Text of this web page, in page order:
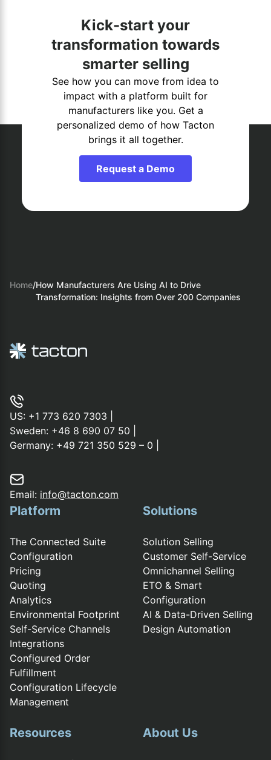
Kick-start your
transformation towards
smarter selling
See how you can move from idea to
impact with a platform built for
manufacturers like you. Get a
personalized demo of how Tacton
brings it all together.
Request a Demo
Home/How Manufacturers Are Using AI to Drive
Transformation: Insights from Over 200 Companies
US: +1 773 620 7303
Sweden: +46 8 690 07 50
Germany: +49 721 350 529 – 0
Email: info@tacton.com
Platform
The Connected Suite
Configuration
Pricing
Quoting
Analytics
Environmental Footprint
Self-Service Channels
Integrations
Configured Order
Fulfillment
Configuration Lifecycle
Management
Solutions
Solution Selling
Customer Self-Service
Omnichannel Selling
ETO & Smart
Configuration
AI & Data-Driven Selling
Design Automation
Resources About Us